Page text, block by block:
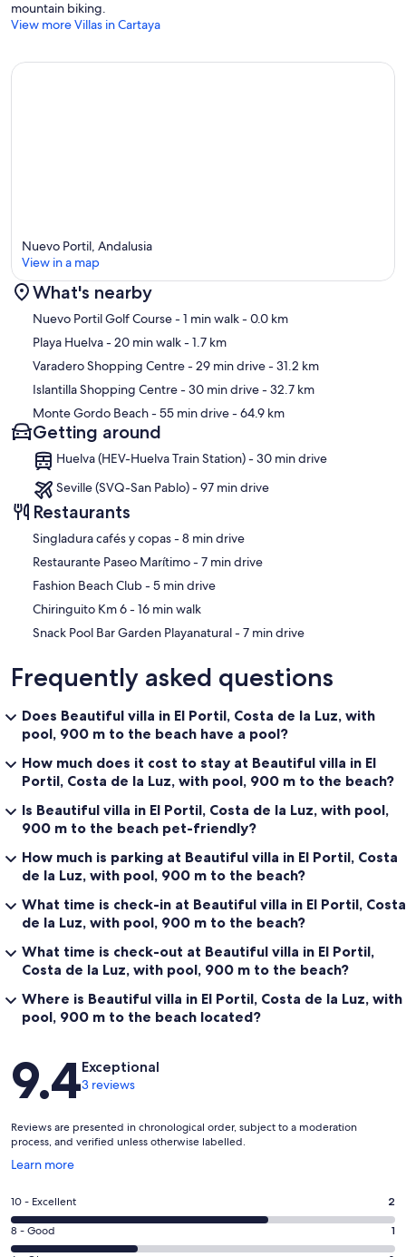
mountain biking.
View more Villas in Cartaya
Map
Nuevo Portil, Andalusia
View in a map
What's nearby
Nuevo Portil Golf Course- 1 min walk- 0.0 km
Playa Huelva- 20 min walk- 1.7 km
Varadero Shopping Centre- 29 min drive- 31.2 km
Islantilla Shopping Centre- 30 min drive- 32.7 km
Monte Gordo Beach- 55 min drive- 64.9 km
Getting around
Huelva (HEV-Huelva Train Station) - 30 min drive
Seville (SVQ-San Pablo) - 97 min drive
Restaurants
‪Singladura cafés y copas - ‬8 min drive
‪Restaurante Paseo Marítimo - ‬7 min drive
‪Fashion Beach Club - ‬5 min drive
‪Chiringuito Km 6 - ‬16 min walk
‪Snack Pool Bar Garden Playanatural - ‬7 min drive
Frequently asked questions
Does Beautiful villa in El Portil, Costa de la Luz, with
pool, 900 m to the beach have a pool?
How much does it cost to stay at Beautiful villa in El
Portil, Costa de la Luz, with pool, 900 m to the beach?
Is Beautiful villa in El Portil, Costa de la Luz, with pool,
900 m to the beach pet-friendly?
How much is parking at Beautiful villa in El Portil, Costa
de la Luz, with pool, 900 m to the beach?
What time is check-in at Beautiful villa in El Portil, Costa
de la Luz, with pool, 900 m to the beach?
What time is check-out at Beautiful villa in El Portil,
Costa de la Luz, with pool, 900 m to the beach?
Where is Beautiful villa in El Portil, Costa de la Luz, with
pool, 900 m to the beach located?
Reviews
9.4Exceptional
3 reviews
Reviews are presented in chronological order, subject to a moderation
process, and verified unless otherwise labelled.
Learn more
Opens
a
window
Rating
10
-
10 - Excellent 2
Rating
8
8 - Good 1